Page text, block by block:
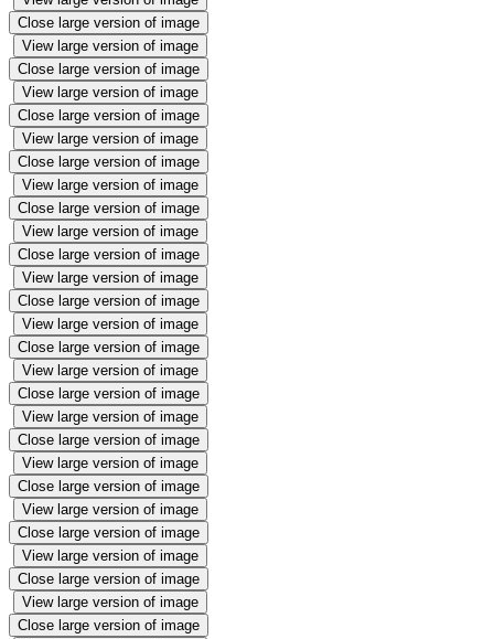
Close large version of image
View large version of image
Close large version of image
View large version of image
Close large version of image
View large version of image
Close large version of image
View large version of image
Close large version of image
View large version of image
Close large version of image
View large version of image
Close large version of image
View large version of image
Close large version of image
View large version of image
Close large version of image
View large version of image
Close large version of image
View large version of image
Close large version of image
View large version of image
Close large version of image
View large version of image
Close large version of image
View large version of image
Close large version of image